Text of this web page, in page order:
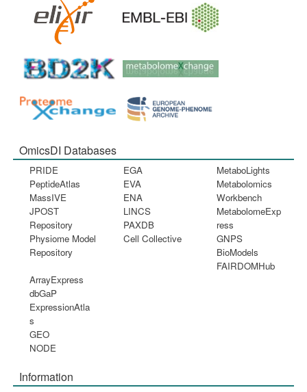
OmicsDI Databases
PRIDE
PeptideAtlas
MassIVE
JPOST
Repository
Physiome Model
Repository
EGA
EVA
ENA
LINCS
PAXDB
Cell Collective
MetaboLights
Metabolomics
Workbench
MetabolomeExp
ress
GNPS
BioModels
FAIRDOMHub
ArrayExpress
dbGaP
ExpressionAtla
s
GEO
NODE
Information